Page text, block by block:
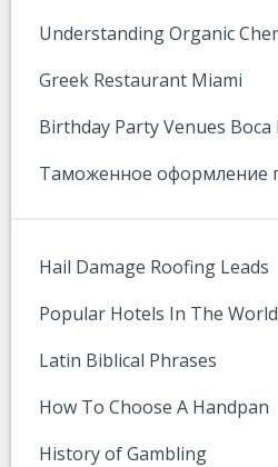
Understanding Organic
Greek Restaurant Miami
Birthday Party Venues Boca
Таможенное оформление
Hail Damage Roofing Leads
Popular Hotels In The World
Latin Biblical Phrases
How To Choose A Handpan
History of Gambling